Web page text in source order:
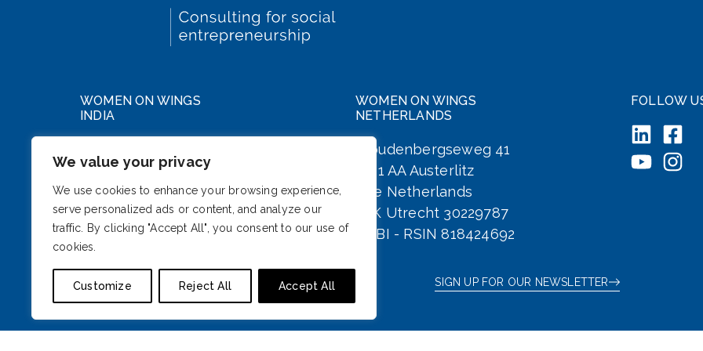
We value your privacy
We use cookies to enhance your browsing experience,
serve personalized ads or content, and analyze our
traffic. By clicking "Accept All", you consent to our use of
cookies.
Customize Reject All Accept All
WOMEN ON WINGS
INDIA
Cybercity, Phase III
Gurugram, Haryana 122002
India
WOMEN ON WINGS
NETHERLANDS
Woudenbergseweg 41
3711 AA Austerlitz
The Netherlands
KvK Utrecht 30229787
ANBI - RSIN 818424692
FOLLOW
SIGN UP FOR OUR NEWSLETTER